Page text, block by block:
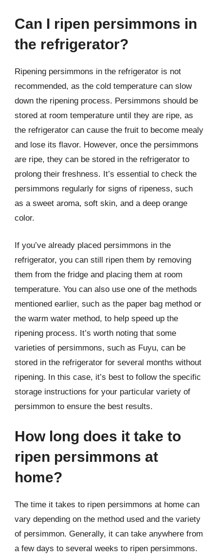
Can I ripen persimmons in
the refrigerator?
Ripening persimmons in the refrigerator is not
recommended, as the cold temperature can slow
down the ripening process. Persimmons should be
stored at room temperature until they are ripe, as
the refrigerator can cause the fruit to become mealy
and lose its flavor. However, once the persimmons
are ripe, they can be stored in the refrigerator to
prolong their freshness. It’s essential to check the
persimmons regularly for signs of ripeness, such
as a sweet aroma, soft skin, and a deep orange
color.
If you’ve already placed persimmons in the
refrigerator, you can still ripen them by removing
them from the fridge and placing them at room
temperature. You can also use one of the methods
mentioned earlier, such as the paper bag method or
the warm water method, to help speed up the
ripening process. It’s worth noting that some
varieties of persimmons, such as Fuyu, can be
stored in the refrigerator for several months without
ripening. In this case, it’s best to follow the specific
storage instructions for your particular variety of
persimmon to ensure the best results.
How long does it take to
ripen persimmons at
home?
The time it takes to ripen persimmons at home can
vary depending on the method used and the variety
of persimmon. Generally, it can take anywhere from
a few days to several weeks to ripen persimmons.